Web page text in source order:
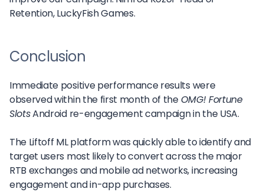
Retention, LuckyFish Games.
Conclusion
Immediate positive performance results were
observed within the first month of theOMG! Fortune
SlotsAndroid re-engagement campaign in the USA.
The Liftoff ML platform was quickly able to identify and
target users most likely to convert across the major
RTB exchanges and mobile ad networks, increasing
engagement and in-app purchases.